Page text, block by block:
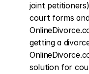
joint
court forms
getting a
solution for